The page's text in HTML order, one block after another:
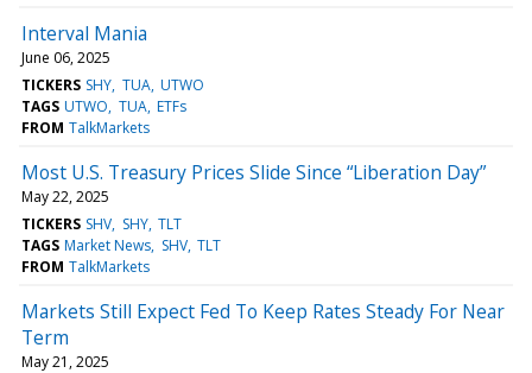
Interval Mania
June 06, 2025
TICKERS SHY TUA UTWO
TAGS UTWO TUA ETFs
FROM TalkMarkets
Most U.S. Treasury Prices Slide Since “Liberation Day”
May 22, 2025
TICKERS SHV SHY TLT
TAGS Market News SHV TLT
FROM TalkMarkets
Markets Still Expect Fed To Keep Rates Steady For Near
Term
May 21, 2025